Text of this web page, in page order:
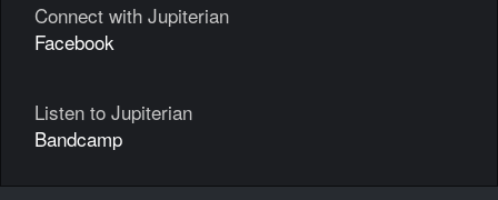
Connect with Jupiterian
Facebook
Listen to Jupiterian
Bandcamp